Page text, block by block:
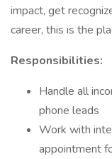
impact, get
career, this is the
Responsibilities:
Handle all
phone leads
Work with
appointment